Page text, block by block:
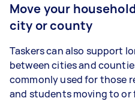
Move your
city or county
Taskers can also support
between cities and
commonly used for those
and students moving to